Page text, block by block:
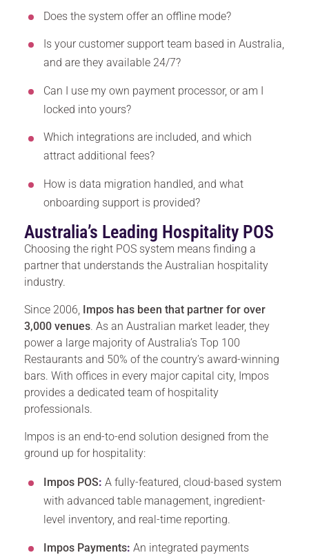
Does the system offer an offline mode?
Is your customer support team based in Australia,
and are they available 24/7?
Can I use my own payment processor, or am I
locked into yours?
Which integrations are included, and which
attract additional fees?
How is data migration handled, and what
onboarding support is provided?
Australia’s Leading Hospitality POS
Choosing the right POS system means finding a
partner that understands the Australian hospitality
industry.
Since 2006, Impos has been that partner for over
3,000 venues. As an Australian market leader, they
power a large majority of Australia’s Top 100
Restaurants and 50% of the country’s award-winning
bars. With offices in every major capital city, Impos
provides a dedicated team of hospitality
professionals.
Impos is an end-to-end solution designed from the
ground up for hospitality:
Impos POS: A fully-featured, cloud-based system
with advanced table management, ingredient-
level inventory, and real-time reporting.
Impos Payments: An integrated payments